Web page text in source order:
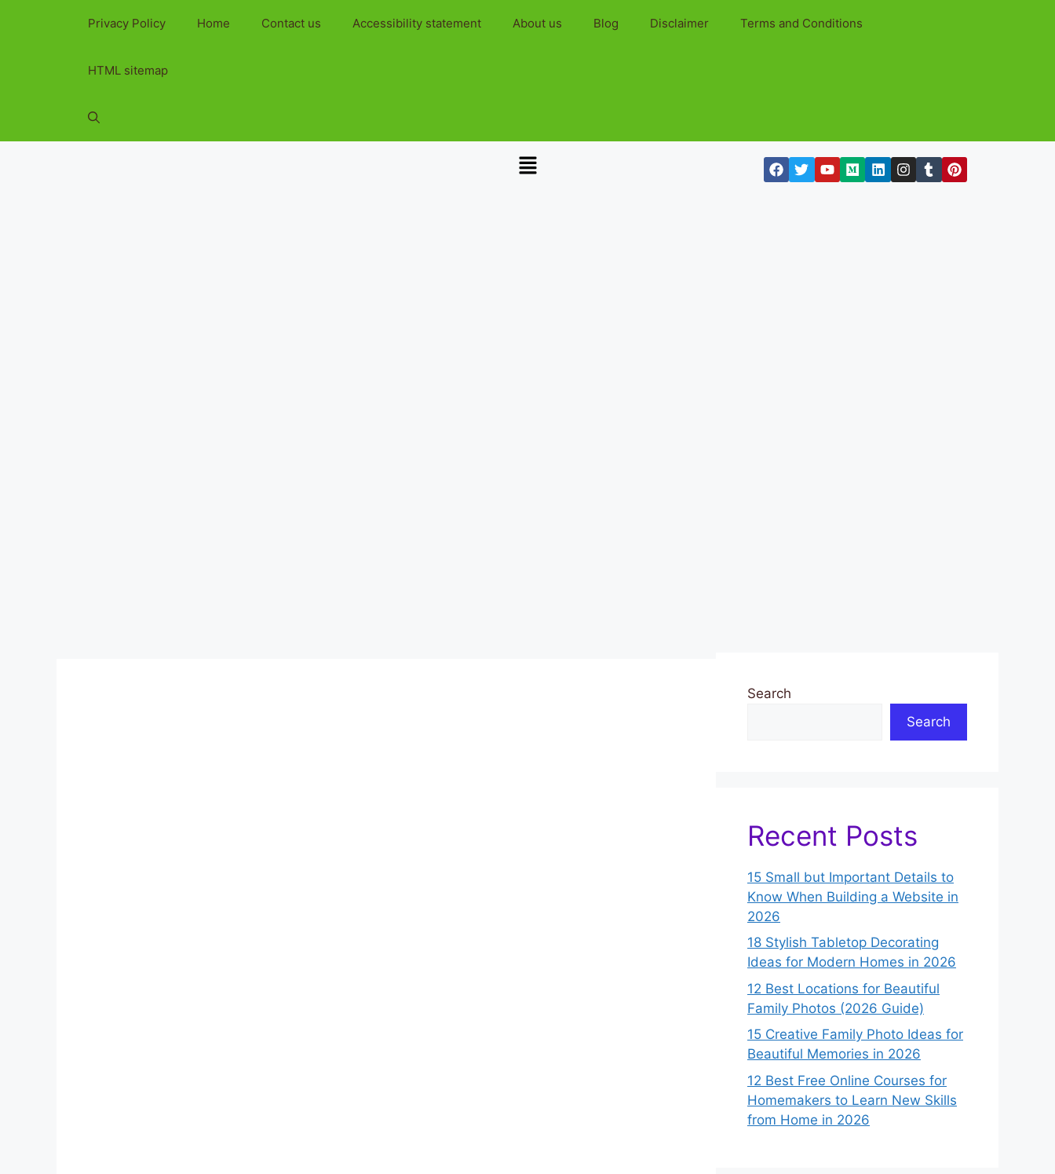
Privacy Policy Home Contact us Accessibility statement About us Blog Disclaimer Terms and Conditions
HTML sitemap
Search
Search
Recent Posts
15 Small but Important Details to
Know When Building a Website in
2026
18 Stylish Tabletop Decorating
Ideas for Modern Homes in 2026
12 Best Locations for Beautiful
Family Photos (2026 Guide)
15 Creative Family Photo Ideas for
Beautiful Memories in 2026
12 Best Free Online Courses for
Homemakers to Learn New Skills
from Home in 2026